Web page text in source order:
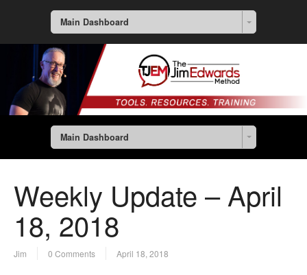
Main Dashboard
Main Dashboard
Weekly Update – April
18, 2018
Jim 0 Comments April 18, 2018